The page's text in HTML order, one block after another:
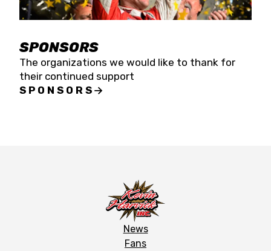
SPONSORS
The organizations we would like to thank for
their continued support
SPONSORS
News
Fans